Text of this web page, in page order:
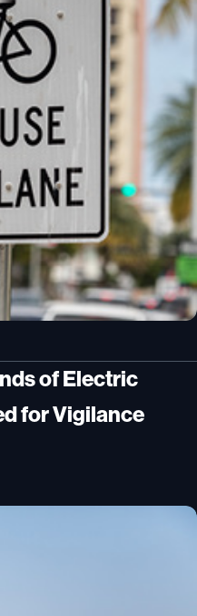
of Electric
for Vigilance